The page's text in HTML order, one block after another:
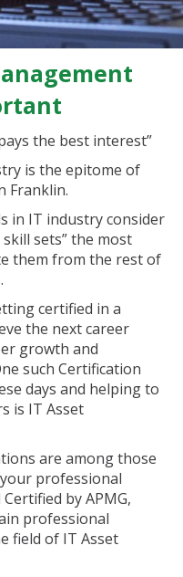
the best interest”
is the epitome of
Franklin.
in IT industry consider
sets” the most
them from the rest of
certified in a
the next career
growth and
such Certification
days and helping to
is IT Asset
are among those
professional
by APMG,
professional
field of IT Asset